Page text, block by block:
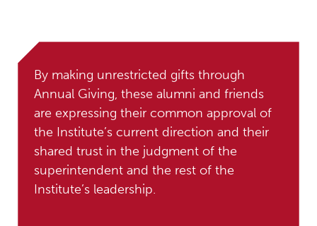
By making unrestricted gifts through
Annual Giving, these alumni and friends
are expressing their common approval of
the Institute’s current direction and their
shared trust in the judgment of the
superintendent and the rest of the
Institute’s leadership.